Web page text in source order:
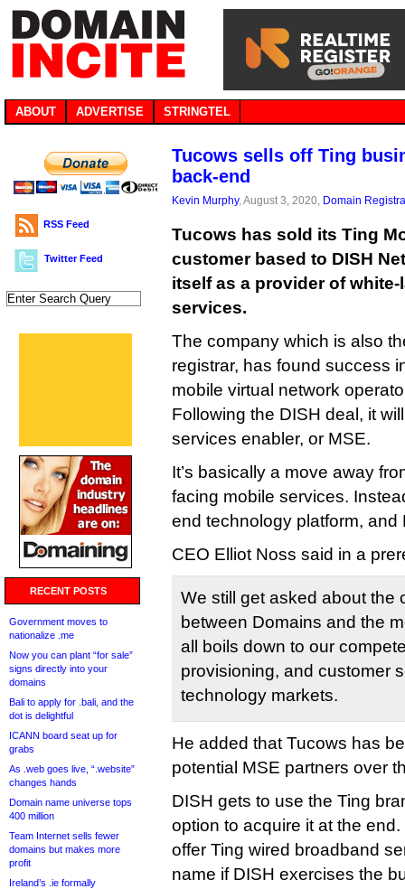
ABOUT ADVERTISE STRINGTEL
RSS Feed
Twitter Feed
RECENT POSTS
Government moves to
nationalize .me
Now you can plant “for sale”
signs directly into your
domains
Bali to apply for .bali, and the
dot is delightful
ICANN board seat up for
grabs
As .web goes live, “.website”
changes hands
Domain name universe tops
400 million
Team Internet sells fewer
domains but makes more
profit
Ireland’s .ie formally
Tucows sells off Ting
back-end
Kevin Murphy, August 3, 2020, Domain
Tucows has sold its Ting
customer based to DISH
itself as a provider of
services.
The company which is also
registrar, has found success
mobile virtual network
Following the DISH deal, it
services enabler, or MSE.
It’s basically a move away
facing mobile services.
end technology platform, and
CEO Elliot Noss said in a
We still get asked about the
between Domains and the
all boils down to our
provisioning, and customer
technology markets.
He added that Tucows has
potential MSE partners over
DISH gets to use the Ting
option to acquire it at the
offer Ting wired broadband
name if DISH exercises the